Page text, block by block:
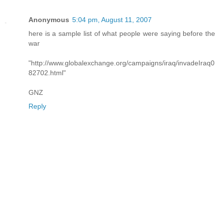
Anonymous 5:04 pm, August 11, 2007
here is a sample list of what people were saying before the
war
"http://www.globalexchange.org/campaigns/iraq/invadeIraq0
82702.html"
GNZ
Reply